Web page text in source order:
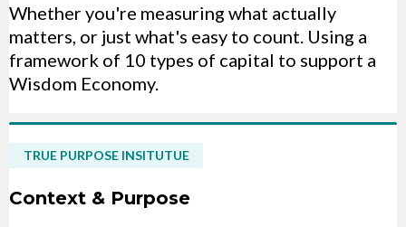
Whether you're measuring what actually
matters, or just what's easy to count. Using a
framework of 10 types of capital to support a
Wisdom Economy.
TRUE PURPOSE INSITUTUE
Context & Purpose